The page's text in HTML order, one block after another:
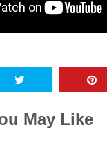
May Like